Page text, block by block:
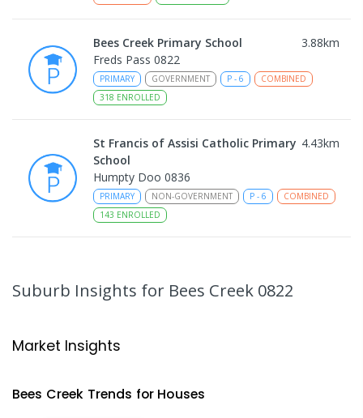
Bees Creek Primary School 3.88km
Freds Pass 0822
PRIMARY GOVERNMENT P - 6
COMBINED
318 ENROLLED
St Francis of Assisi Catholic Primary
School
4.43km
Humpty Doo 0836
PRIMARY NON-GOVERNMENT P - 6
COMBINED
143 ENROLLED
SECONDARY GOVERNMENT 7- 12
COMBINED
PRIMARY GOVERNMENT
Suburb Insights for Bees Creek 0822
Market Insights
Bees Creek Trends for Houses